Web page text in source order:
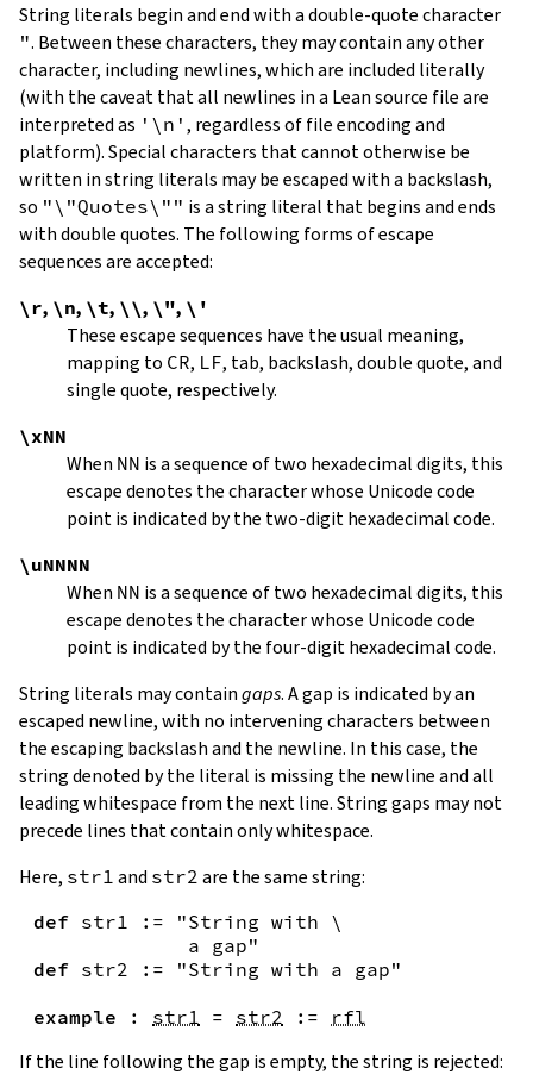
String literals begin and end with a double-quote character
". Between these characters, they may contain any other
character, including newlines, which are included literally
(with the caveat that all newlines in a Lean source file are
interpreted as '\n' , regardless of file encoding and
platform). Special characters that cannot otherwise be
written in string literals may be escaped with a backslash,
so "\"Quotes\"" is a string literal that begins and ends
with double quotes. The following forms of escape
sequences are accepted:
\r, \n, \t, \\, \", \'
These escape sequences have the usual meaning,
mapping to CR, LF, tab, backslash, double quote, and
single quote, respectively.
\xNN
When NN is a sequence of two hexadecimal digits, this
escape denotes the character whose Unicode code
point is indicated by the two-digit hexadecimal code.
\uNNNN
When NN is a sequence of two hexadecimal digits, this
escape denotes the character whose Unicode code
point is indicated by the four-digit hexadecimal code.
String literals may containgaps. A gap is indicated by an
escaped newline, with no intervening characters between
the escaping backslash and the newline. In this case, the
string denoted by the literal is missing the newline and all
leading whitespace from the next line. String gaps may not
precede lines that contain only whitespace.
Here, str1 and str2 are the same string:
def str1 :=
"String with \
             a gap"
def str2 :=
"String with a gap"
example
: str1 = str2 := rfl
If the line following the gap is empty, the string is rejected: